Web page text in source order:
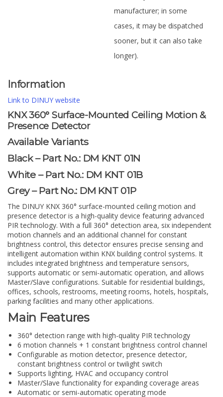
manufacturer; in some
cases, it may be dispatched
sooner, but it can also take
longer).
Information
Link to DINUY website
KNX 360° Surface-Mounted Ceiling Motion &
Presence Detector
Available Variants
Black – Part No.: DM KNT 01N
White – Part No.: DM KNT 01B
Grey – Part No.: DM KNT 01P
The DINUY KNX 360° surface-mounted ceiling motion and
presence detector is a high-quality device featuring advanced
PIR technology. With a full 360° detection area, six independent
motion channels and an additional channel for constant
brightness control, this detector ensures precise sensing and
intelligent automation within KNX building control systems. It
includes integrated brightness and temperature sensors,
supports automatic or semi-automatic operation, and allows
Master/Slave configurations. Suitable for residential buildings,
offices, schools, restrooms, meeting rooms, hotels, hospitals,
parking facilities and many other applications.
Main Features
360° detection range with high-quality PIR technology
6 motion channels + 1 constant brightness control channel
Configurable as motion detector, presence detector,
constant brightness control or twilight switch
Supports lighting, HVAC and occupancy control
Master/Slave functionality for expanding coverage areas
Automatic or semi-automatic operating mode